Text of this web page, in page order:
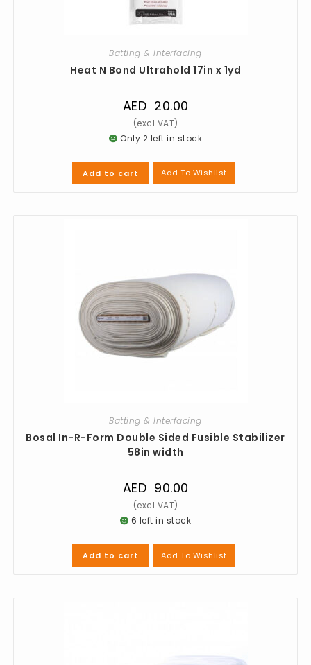
Batting & Interfacing
Heat N Bond Ultrahold 17in x 1yd
AED 20.00
Only 2 left in stock
Add to cart Add To Wishlist
Batting & Interfacing
Bosal In-R-Form Double Sided Fusible Stabilizer
58in width
AED 90.00
6 left in stock
Add to cart Add To Wishlist